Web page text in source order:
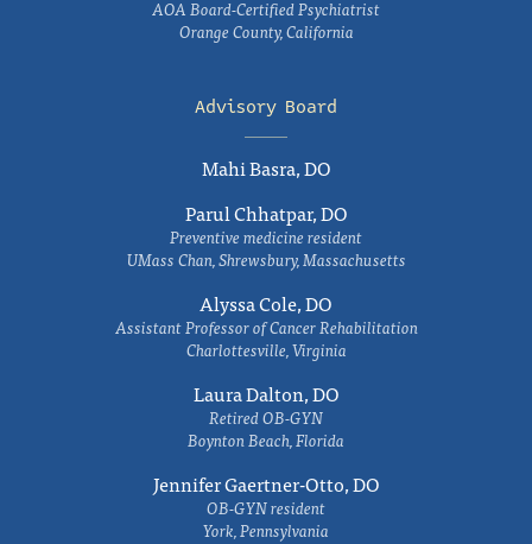
AOA Board-Certified Psychiatrist
Orange County, California
Advisory Board
Mahi Basra, DO
Parul Chhatpar, DO
Preventive medicine resident
UMass Chan, Shrewsbury, Massachusetts
Alyssa Cole, DO
Assistant Professor of Cancer Rehabilitation
Charlottesville, Virginia
Laura Dalton, DO
Retired OB-GYN
Boynton Beach, Florida
Jennifer Gaertner-Otto, DO
OB-GYN resident
York, Pennsylvania